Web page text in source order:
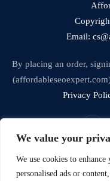
We value your
We use cookies to
personalised ads or
Email:
By placing an order,
Privacy